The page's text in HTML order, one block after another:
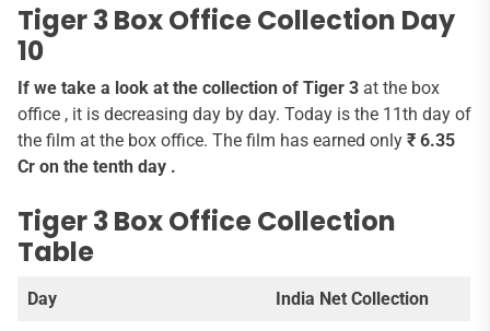
Tiger 3 Box Office Collection Day
10
If we take a look at the collection of Tiger 3 at the box
office , it is decreasing day by day. Today is the 11th day of
the film at the box office. The film has earned only ₹ 6.35
Cr on the tenth day .
Tiger 3 Box Office Collection
Table
Day India Net Collection